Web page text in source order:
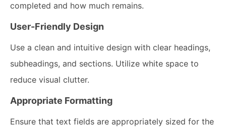
completed and how much remains.
User-Friendly Design
Use a clean and intuitive design with clear headings,
subheadings, and sections. Utilize white space to
reduce visual clutter.
Appropriate Formatting
Ensure that text fields are appropriately sized for the